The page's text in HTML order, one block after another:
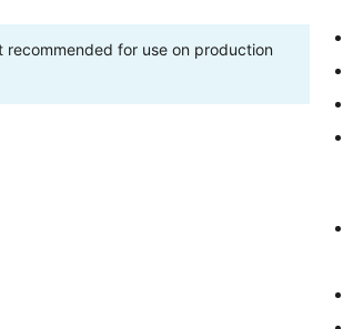
recommended for use on production